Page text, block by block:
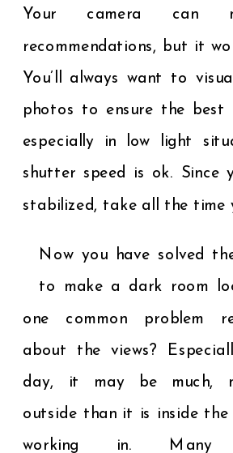
Your camera can
recommendations, but it
You’ll always want to
photos to ensure the best
especially in low light
shutter speed is ok. Since
stabilized, take all the time
Now you have solved
to make a dark room
one common problem
about the views?
day, it may be much,
outside than it is inside the
working in. Many